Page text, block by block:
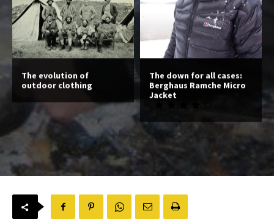
The evolution of
outdoor clothing
The down for all cases:
Berghaus Ramche Micro
Jacket